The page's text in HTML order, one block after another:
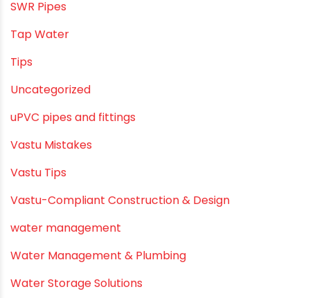
Solar Water Heating Systems
Submersible Pumps
Summer Hydratio
Summer Hydration
SWR Pipes
Tap Water
Tips
Uncategorized
uPVC pipes and fittings
Vastu Mistakes